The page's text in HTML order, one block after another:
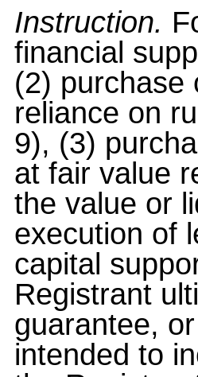
Instruction.
financial
(2) purchase
reliance on
9), (3)
at fair value
the value or
execution of
capital
Registrant
guarantee,
intended to